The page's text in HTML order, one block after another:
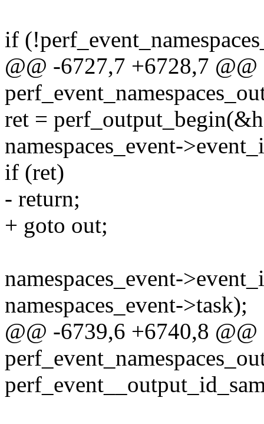
if
@@ -6727,7 +6728,7
ret =
namespaces_event-
if (ret)
- return;
+ goto out;
namespaces_event-
namespaces_event->task);
@@ -6739,6 +6740,8